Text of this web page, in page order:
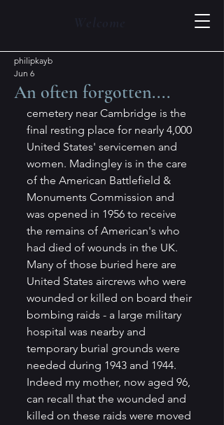
An often forgotten....
philipkayb
Jun 6
cemetery near Cambridge is the
final resting place for nearly 4,000
United States' servicemen and
women. Madingley is in the care
of the American Battlefield &
Monuments Commission and
was opened in 1956 to receive
the remains of American's who
had died of wounds in the UK.
Many of those buried here are
United States aircrews who were
wounded or killed on board their
bombing raids - a large military
hospital was nearby and
temporary burial grounds were
needed during 1943 and 1944.
Indeed my mother, now aged 96,
can recall that the wounded and
killed on these raids were moved